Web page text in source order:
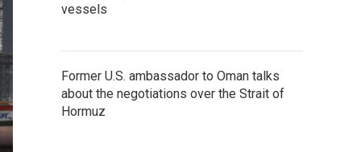
vessels
Former U.S. ambassador to Oman talks
about the negotiations over the Strait of
Hormuz